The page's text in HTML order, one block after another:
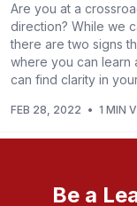
Are you at a
direction? While we
there are two signs
where you can learn
can find clarity in
FEB 28, 2022 • 1 MIN
Be a